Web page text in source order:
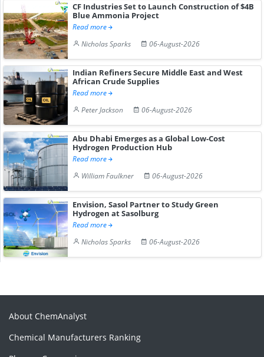
CF Industries Set to Launch Construction of $4B
Blue Ammonia Project
Read more
Nicholas Sparks
06-August-2026
Indian Refiners Secure Middle East and West
African Crude Supplies
Read more
Peter Jackson
06-August-2026
Abu Dhabi Emerges as a Global Low-Cost
Hydrogen Production Hub
Read more
William Faulkner
06-August-2026
Envision, Sasol Partner to Study Green
Hydrogen at Sasolburg
Read more
Nicholas Sparks
06-August-2026
About ChemAnalyst
Chemical Manufacturers Ranking